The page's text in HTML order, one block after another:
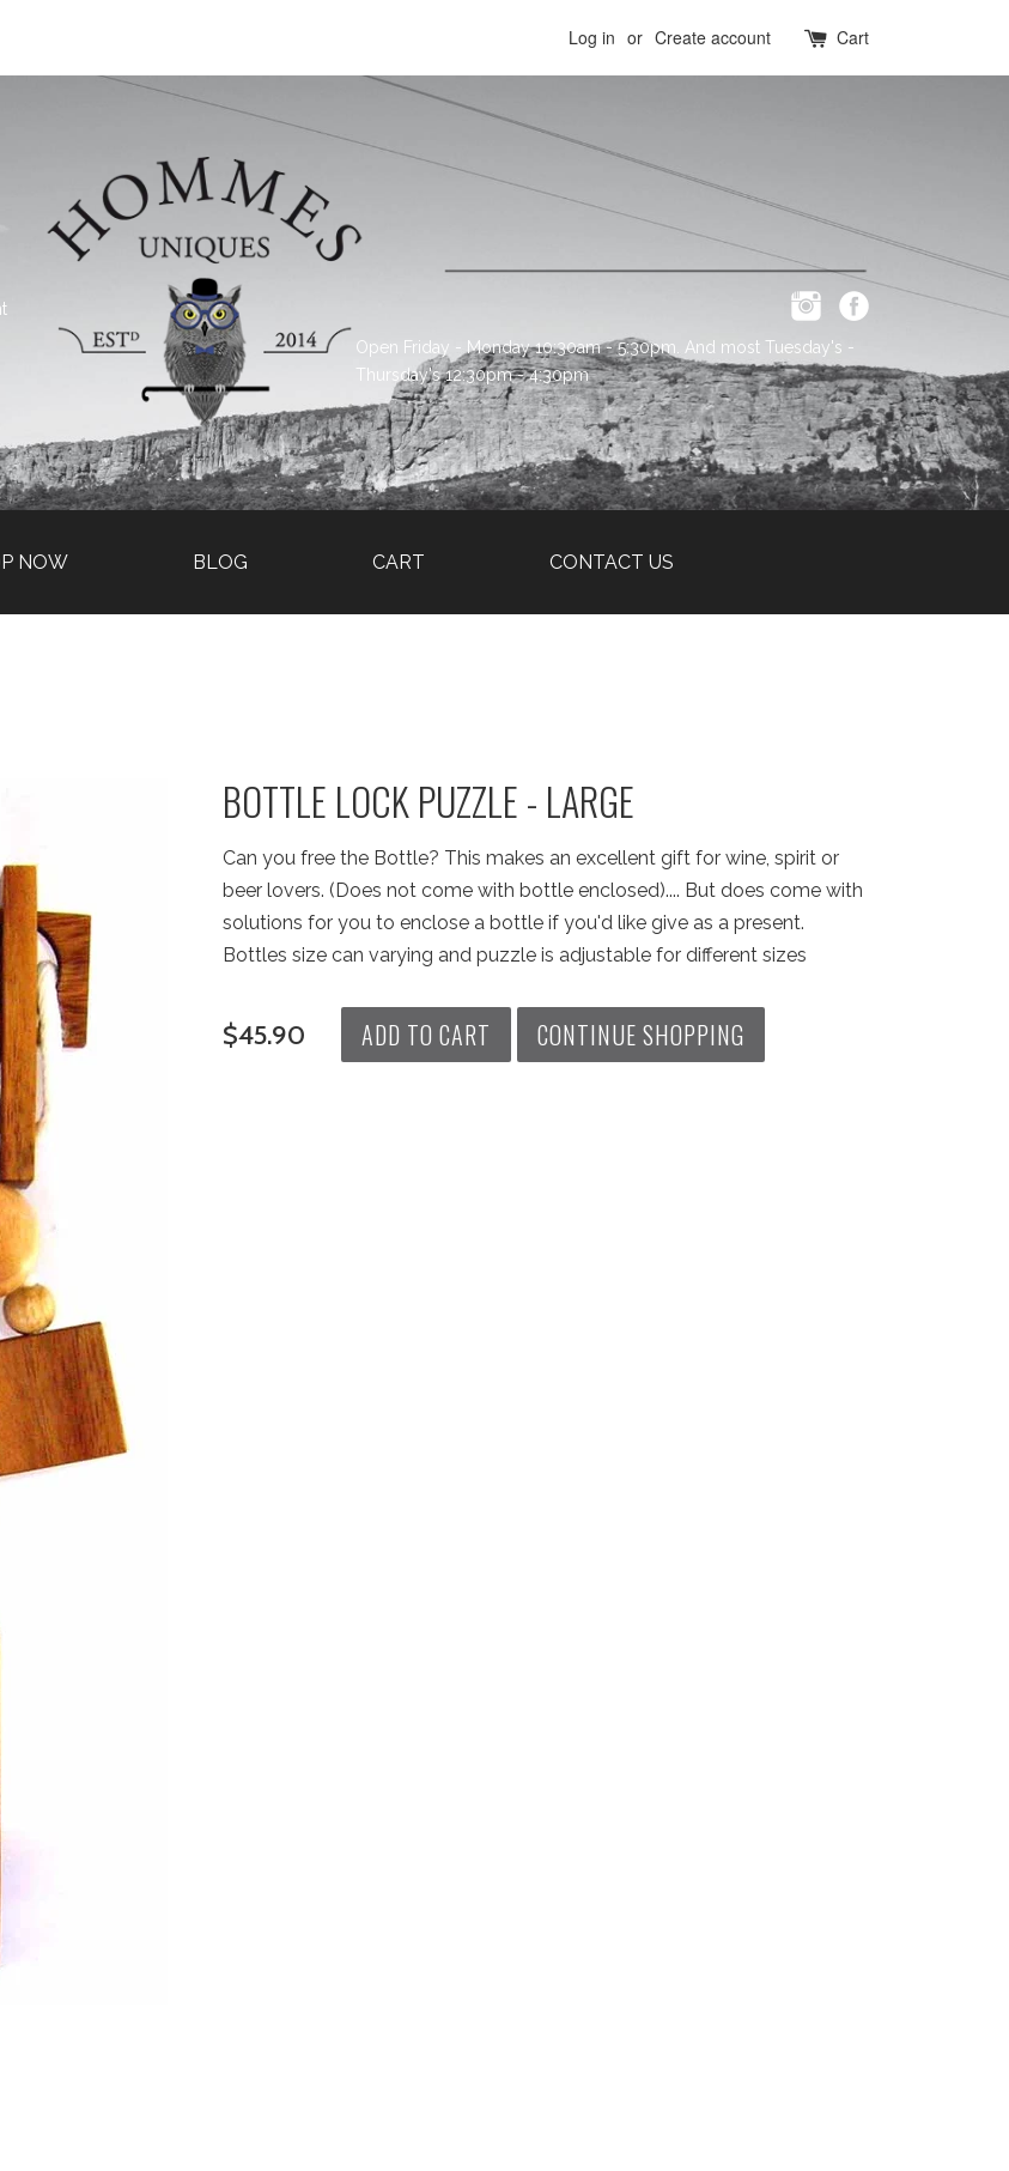
Log in or Create account Cart
Open Friday - Monday 10:30am - 5:30pm. And most Tuesday's -
Thursday's 12:30pm - 4:30pm
NOW BLOG CART CONTACT US
BOTTLE LOCK PUZZLE - LARGE
Can you free the Bottle? This makes an excellent gift for wine, spirit or
beer lovers. (Does not come with bottle enclosed).... But does come with
solutions for you to enclose a bottle if you'd like give as a present.
Bottles size can varying and puzzle is adjustable for different sizes
$45.90 ADD TO CART CONTINUE SHOPPING